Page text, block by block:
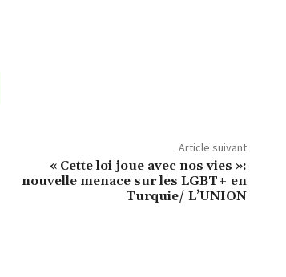
Article suivant
« Cette loi joue avec nos vies »:
nouvelle menace sur les LGBT+ en
Turquie/ L’UNION